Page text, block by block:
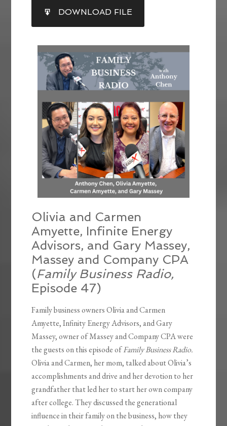
RSS FEED
LINK
EMBED
DOWNLOAD FILE
Olivia and Carmen
Amyette, Infinite Energy
Advisors, and Gary Massey,
Massey and Company CPA
(Family Business Radio,
Episode 47)
Family business owners Olivia and Carmen
Amyette, Infinity Energy Advisors, and Gary
Massey, owner of Massey and Company CPA were
the guests on this episode ofFamily Business Radio.
Olivia and Carmen, her mom, talked about Olivia’s
accomplishments and drive and her devotion to her
grandfather that led her to start her own company
after college. They discussed the generational
influence in their family on the business, how they